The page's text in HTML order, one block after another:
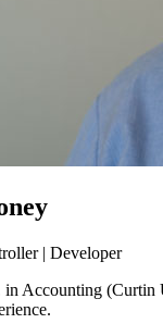
| Developer
in Accounting (Curtin